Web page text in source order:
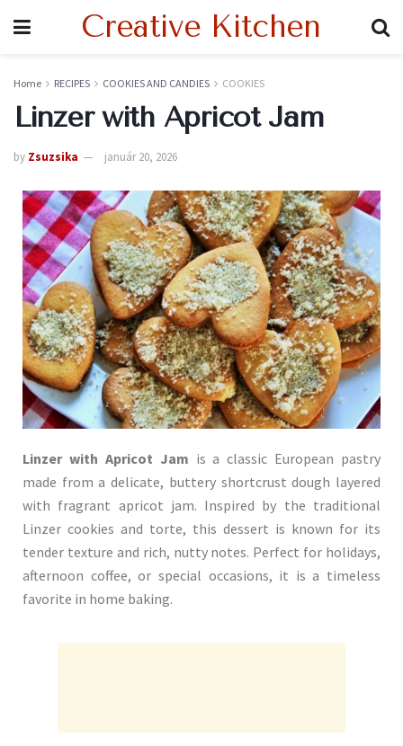
Creative Kitchen
Home RECIPES COOKIES AND CANDIES COOKIES
Linzer with Apricot Jam
by Zsuzsika január 20, 2026
Linzer with Apricot Jam is a classic European pastry
made from a delicate, buttery shortcrust dough layered
with fragrant apricot jam. Inspired by the traditional
Linzer cookies and torte, this dessert is known for its
tender texture and rich, nutty notes. Perfect for holidays,
afternoon coffee, or special occasions, it is a timeless
favorite in home baking.